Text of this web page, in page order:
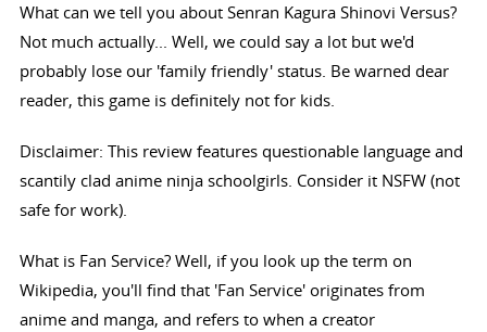
What can we tell you about Senran Kagura Shinovi Versus?
Not much actually... Well, we could say a lot but we'd
probably lose our 'family friendly' status. Be warned dear
reader, this game is definitely not for kids.
Disclaimer: This review features questionable language and
scantily clad anime ninja schoolgirls. Consider it NSFW (not
safe for work).
What is Fan Service? Well, if you look up the term on
Wikipedia, you'll find that 'Fan Service' originates from
anime and manga, and refers to when a creator